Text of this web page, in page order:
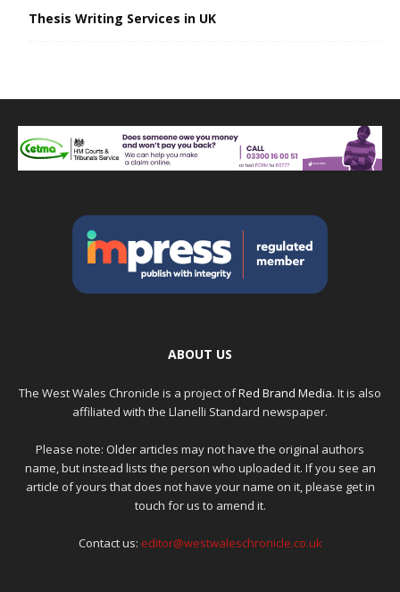
Thesis Writing Services in UK
ABOUT US
The West Wales Chronicle is a project ofRed Brand Media. It is also
affiliated with the Llanelli Standard newspaper.
Please note: Older articles may not have the original authors
name, but instead lists the person who uploaded it. If you see an
article of yours that does not have your name on it, please get in
touch for us to amend it.
Contact us: editor@westwaleschronicle.co.uk